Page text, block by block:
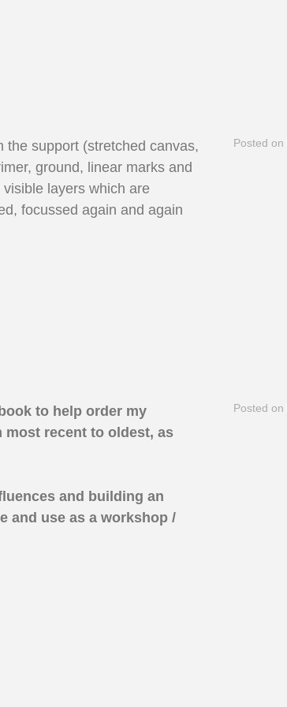
Posted on
the support (stretched canvas,
ground, linear marks and
layers which are
focussed again and again
Posted on
to help order my
recent to oldest, as
and building an
and use as a workshop /